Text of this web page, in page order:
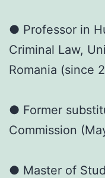
● Professor in
Criminal Law,
Romania (since
● Former
Commission
● Master of